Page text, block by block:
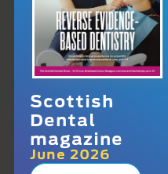
Scottish
Dental
magazine
June 2026